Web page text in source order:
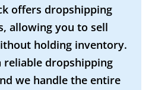
offers dropshipping
allowing you to sell
holding inventory.
reliable dropshipping
we handle the entire